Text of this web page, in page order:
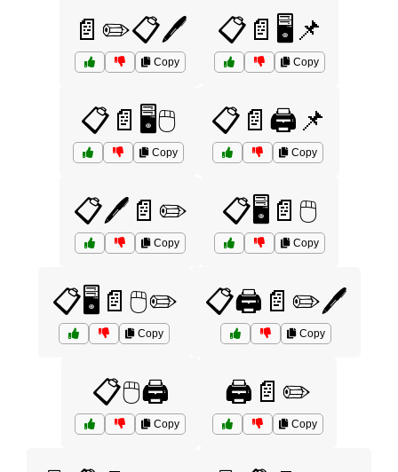
📄✏️📋🖊️
Copy
📋📄🖥️📌
Copy
📋📄🖥️🖱️
Copy
📋📄🖨️📌
Copy
📋🖊️📄✏️
Copy
📋🖥️📄🖱️
Copy
📋🖥️📄🖱️✏️
Copy
📋🖨️📄✏️🖊️
Copy
📋🖱️🖨️
Copy
🖨️📄✏️
Copy